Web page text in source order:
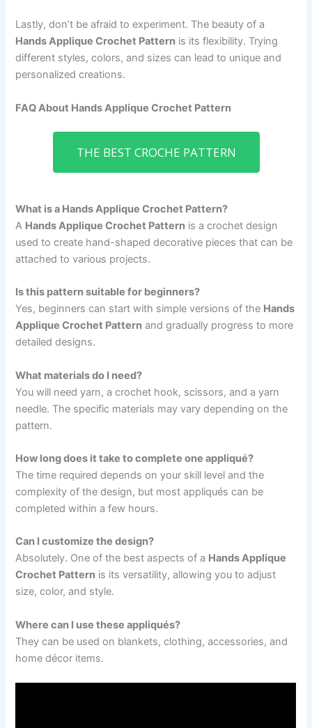
Lastly, don’t be afraid to experiment. The beauty of a
Hands Applique Crochet Pattern is its flexibility. Trying
different styles, colors, and sizes can lead to unique and
personalized creations.
FAQ About Hands Applique Crochet Pattern
THE BEST CROCHE PATTERN
What is a Hands Applique Crochet Pattern?
A Hands Applique Crochet Pattern is a crochet design
used to create hand-shaped decorative pieces that can be
attached to various projects.
Is this pattern suitable for beginners?
Yes, beginners can start with simple versions of the Hands
Applique Crochet Pattern and gradually progress to more
detailed designs.
What materials do I need?
You will need yarn, a crochet hook, scissors, and a yarn
needle. The specific materials may vary depending on the
pattern.
How long does it take to complete one appliqué?
The time required depends on your skill level and the
complexity of the design, but most appliqués can be
completed within a few hours.
Can I customize the design?
Absolutely. One of the best aspects of a Hands Applique
Crochet Pattern is its versatility, allowing you to adjust
size, color, and style.
Where can I use these appliqués?
They can be used on blankets, clothing, accessories, and
home décor items.